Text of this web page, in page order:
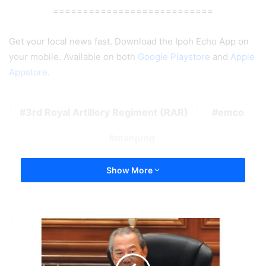
===========================
Get your local news fast. Download the Ipoh Echo App on
your mobile. Available on both Google Playstore and Apple
Appstore.
Show More